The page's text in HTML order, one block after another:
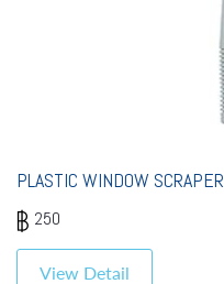
PLASTIC WINDOW SCRAPER
250
View Detail